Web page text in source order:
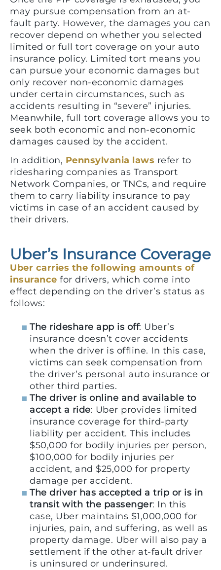
may pursue compensation from an at-
fault party. However, the damages you can
recover depend on whether you selected
limited or full tort coverage on your auto
insurance policy. Limited tort means you
can pursue your economic damages but
only recover non-economic damages
under certain circumstances, such as
accidents resulting in “severe” injuries.
Meanwhile, full tort coverage allows you to
seek both economic and non-economic
damages caused by the accident.
In addition, Pennsylvania laws refer to
ridesharing companies as Transport
Network Companies, or TNCs, and require
them to carry liability insurance to pay
victims in case of an accident caused by
their drivers.
Uber’s Insurance Coverage
Uber carries the following amounts of
insurance for drivers, which come into
effect depending on the driver’s status as
follows:
The rideshare app is off: Uber’s
insurance doesn’t cover accidents
when the driver is offline. In this case,
victims can seek compensation from
the driver’s personal auto insurance or
other third parties.
The driver is online and available to
accept a ride: Uber provides limited
insurance coverage for third-party
liability per accident. This includes
$50,000 for bodily injuries per person,
$100,000 for bodily injuries per
accident, and $25,000 for property
damage per accident.
The driver has accepted a trip or is in
transit with the passenger: In this
case, Uber maintains $1,000,000 for
injuries, pain, and suffering, as well as
property damage. Uber will also pay a
settlement if the other at-fault driver
is uninsured or underinsured.